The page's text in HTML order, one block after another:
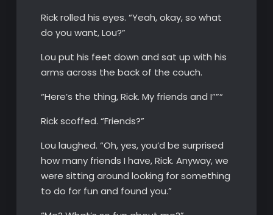
Rick rolled his eyes. “Yeah, okay, so what
do you want, Lou?”
Lou put his feet down and sat up with his
arms across the back of the couch.
“Here’s the thing, Rick. My friends and I””“
Rick scoffed. “Friends?”
Lou laughed. “Oh, yes, you’d be surprised
how many friends I have, Rick. Anyway, we
were sitting around looking for something
to do for fun and found you.”